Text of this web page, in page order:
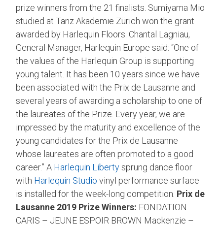
prize winners from the 21 finalists. Sumiyama Mio
studied at Tanz Akademie Zürich won the grant
awarded by Harlequin Floors. Chantal Lagniau,
General Manager, Harlequin Europe said: “One of
the values ​​of the Harlequin Group is supporting
young talent. It has been 10 years since we have
been associated with the Prix de Lausanne and
several years of awarding a scholarship to one of
the laureates of the Prize. Every year, we are
impressed by the maturity and excellence of the
young candidates for the Prix de Lausanne
whose laureates are often promoted to a good
career.” A Harlequin Libertysprung dance floor
with Harlequin Studio vinyl performance surface
is installed for the week-long competition. Prix de
Lausanne 2019 Prize Winners: FONDATION
CARIS – JEUNE ESPOIR BROWN Mackenzie –